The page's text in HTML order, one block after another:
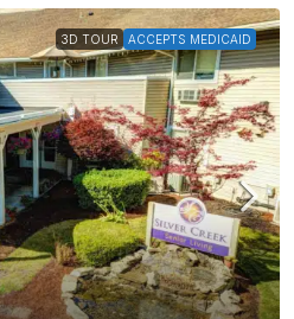
3D TOUR ACCEPTS MEDICAID